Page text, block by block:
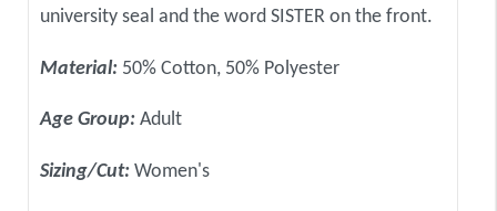
university seal and the word SISTER on the front.
Material: 50% Cotton, 50% Polyester
Age Group: Adult
Sizing/Cut: Women's